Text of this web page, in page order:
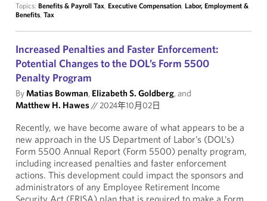
Topics: Benefits & Payroll Tax, Executive Compensation, Labor, Employment &
Benefits, Tax
Increased Penalties and Faster Enforcement:
Potential Changes to the DOL’s Form 5500
Penalty Program
ByMatias Bowman, Elizabeth S. Goldberg, and
Matthew H. Hawes//2024年10月02日
Recently, we have become aware of what appears to be a
new approach in the US Department of Labor’s (DOL’s)
Form 5500 Annual Report (Form 5500) penalty program,
including increased penalties and faster enforcement
actions. This development could impact the sponsors and
administrators of any Employee Retirement Income
Security Act (ERISA) plan that is required to make a Form